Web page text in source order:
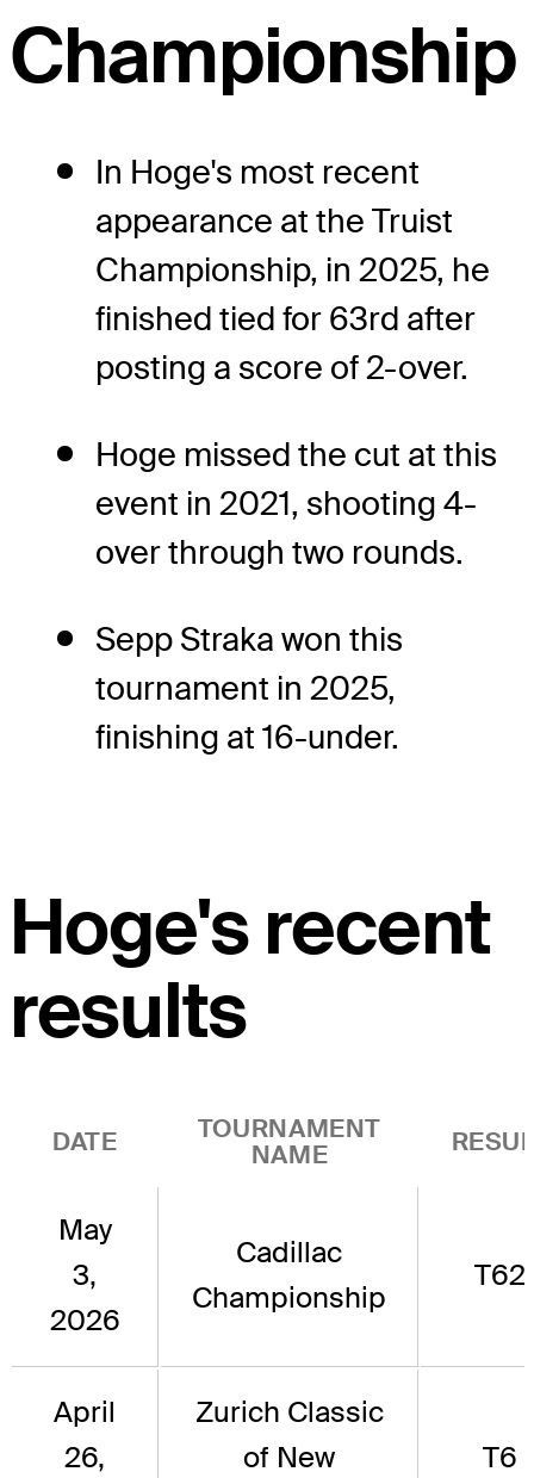
Championship
In Hoge's most recent
appearance at the Truist
Championship, in 2025, he
finished tied for 63rd after
posting a score of 2-over.
Hoge missed the cut at this
event in 2021, shooting 4-
over through two rounds.
Sepp Straka won this
tournament in 2025,
finishing at 16-under.
Hoge's recent
results
DATE
TOURNAMENT
NAME
May
3,
2026
Cadillac
Championship
T62
April
26,
Zurich Classic
of New
T6